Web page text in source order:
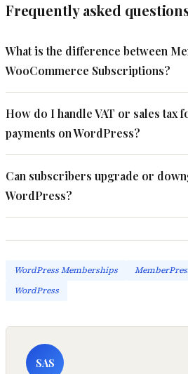
Frequently asked
What is the difference between
WooCommerce Subscriptions?
How do I handle VAT or sales tax
payments on WordPress?
Can subscribers upgrade or
WordPress?
WordPress Memberships
WordPress
SAS